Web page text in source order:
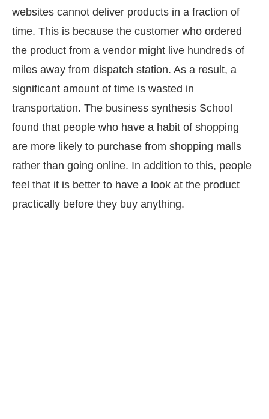
websites cannot deliver products in a fraction of
time. This is because the customer who ordered
the product from a vendor might live hundreds of
miles away from dispatch station. As a result, a
significant amount of time is wasted in
transportation. The business synthesis School
found that people who have a habit of shopping
are more likely to purchase from shopping malls
rather than going online. In addition to this, people
feel that it is better to have a look at the product
practically before they buy anything.